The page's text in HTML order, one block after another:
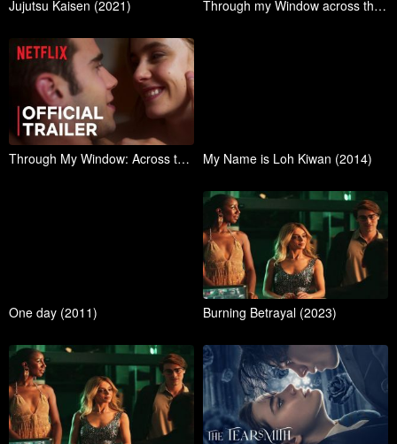
Jujutsu Kaisen (2021) Through my Window across the sea (2023)
Through My Window: Across the Sea | Official Trailer My Name is Loh Kiwan (2014)
One day (2011) Burning Betrayal (2023)